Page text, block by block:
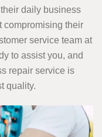
daily business
compromising their
service team at
to assist you, and
repair service is
quality.